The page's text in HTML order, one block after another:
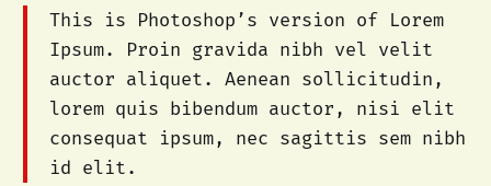
This is Photoshop’s version of Lorem
Ipsum. Proin gravida nibh vel velit
auctor aliquet. Aenean sollicitudin,
lorem quis bibendum auctor, nisi elit
consequat ipsum, nec sagittis sem nibh
id elit.